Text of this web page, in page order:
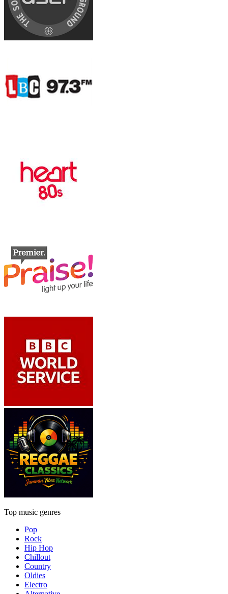
Top music genres
Pop
Rock
Hip Hop
Chillout
Country
Oldies
Electro